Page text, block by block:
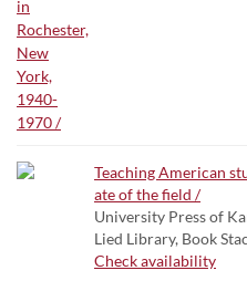
Teaching American
ate of the field /
University Press of
Lied Library, Book
Check availability